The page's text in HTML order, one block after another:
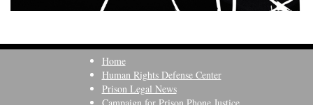
Home
Human Rights Defense Center
Prison Legal News